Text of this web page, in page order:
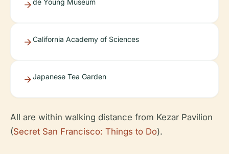
California Academy of Sciences
Japanese Tea Garden
All are within walking distance from Kezar Pavilion
(Secret San Francisco: Things to Do).